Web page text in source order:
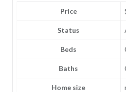
Price
Status
Beds
Baths
Home size